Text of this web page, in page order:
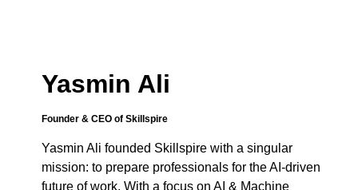
Yasmin Ali
Founder & CEO of Skillspire
Yasmin Ali founded Skillspire with a singular
mission: to prepare professionals for the AI-driven
future of work. With a focus on AI & Machine